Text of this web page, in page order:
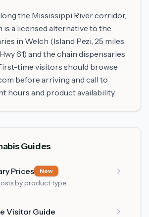
the Mississippi River corridor,
is a licensed alternative to the
in Welch (Island Pezi, 25 miles
61) and the chain dispensaries
time visitors should browse
before arriving and call to
hours and product availability.
Guides
Prices New
by product type
Visitor Guide